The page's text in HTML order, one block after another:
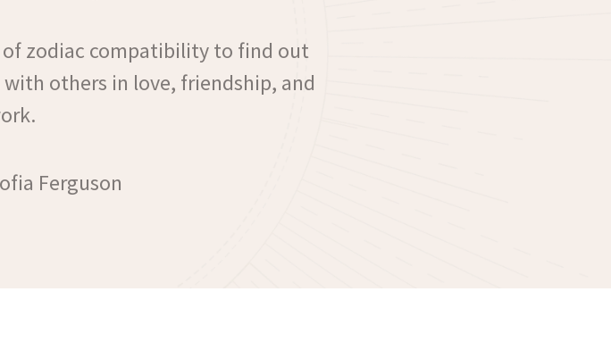
zodiac compatibility to find out
others in love, friendship, and
Ferguson